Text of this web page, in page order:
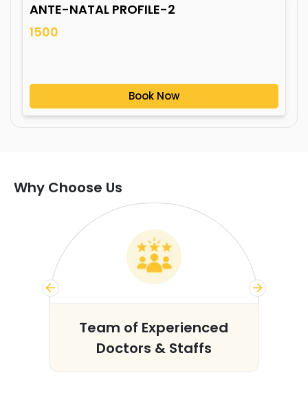
ANTE-NATAL PROFILE-2
1500
Book Now
Why Choose Us
Team of Experienced
Doctors & Staffs